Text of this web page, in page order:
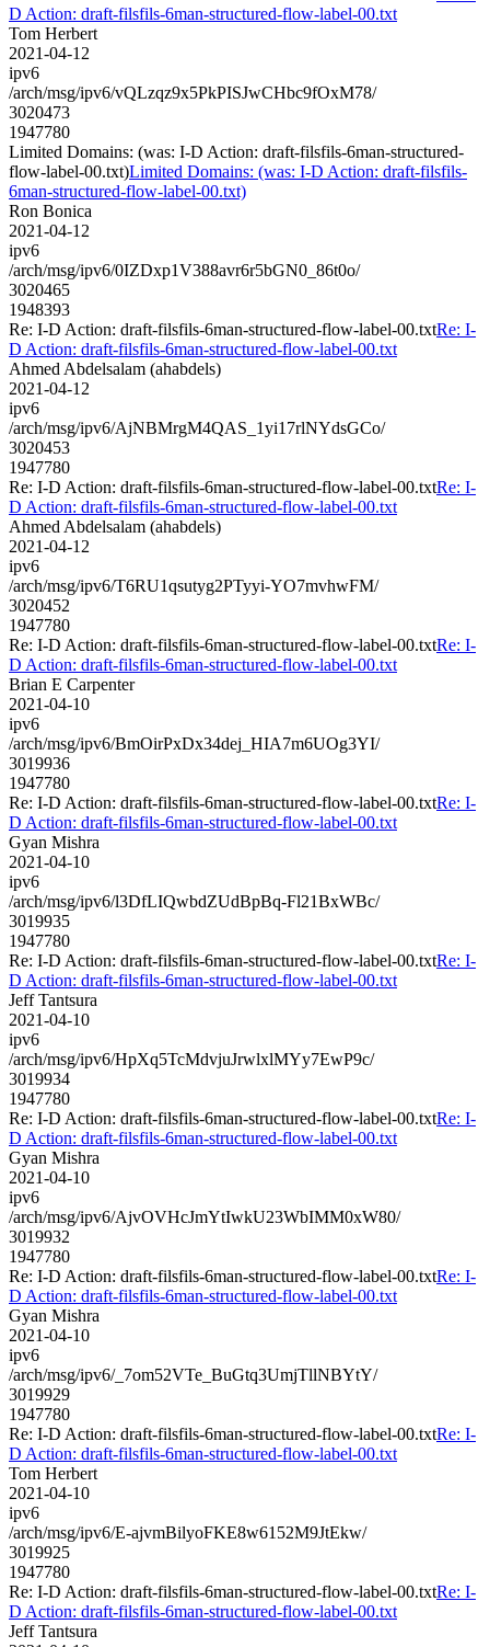
D Action: draft-filsfils-6man-structured-flow-label-00.txt
Tom Herbert
2021-04-12
ipv6
/arch/msg/ipv6/vQLzqz9x5PkPISJwCHbc9fOxM78/
3020473
1947780
Limited Domains: (was: I-D Action: draft-filsfils-6man-structured-
flow-label-00.txt)Limited Domains: (was: I-D Action: draft-filsfils-
6man-structured-flow-label-00.txt)
Ron Bonica
2021-04-12
ipv6
/arch/msg/ipv6/0IZDxp1V388avr6r5bGN0_86t0o/
3020465
1948393
Re: I-D Action: draft-filsfils-6man-structured-flow-label-00.txtRe: I-
D Action: draft-filsfils-6man-structured-flow-label-00.txt
Ahmed Abdelsalam (ahabdels)
2021-04-12
ipv6
/arch/msg/ipv6/AjNBMrgM4QAS_1yi17rlNYdsGCo/
3020453
1947780
Re: I-D Action: draft-filsfils-6man-structured-flow-label-00.txtRe: I-
D Action: draft-filsfils-6man-structured-flow-label-00.txt
Ahmed Abdelsalam (ahabdels)
2021-04-12
ipv6
/arch/msg/ipv6/T6RU1qsutyg2PTyyi-YO7mvhwFM/
3020452
1947780
Re: I-D Action: draft-filsfils-6man-structured-flow-label-00.txtRe: I-
D Action: draft-filsfils-6man-structured-flow-label-00.txt
Brian E Carpenter
2021-04-10
ipv6
/arch/msg/ipv6/BmOirPxDx34dej_HIA7m6UOg3YI/
3019936
1947780
Re: I-D Action: draft-filsfils-6man-structured-flow-label-00.txtRe: I-
D Action: draft-filsfils-6man-structured-flow-label-00.txt
Gyan Mishra
2021-04-10
ipv6
/arch/msg/ipv6/l3DfLIQwbdZUdBpBq-Fl21BxWBc/
3019935
1947780
Re: I-D Action: draft-filsfils-6man-structured-flow-label-00.txtRe: I-
D Action: draft-filsfils-6man-structured-flow-label-00.txt
Jeff Tantsura
2021-04-10
ipv6
/arch/msg/ipv6/HpXq5TcMdvjuJrwlxlMYy7EwP9c/
3019934
1947780
Re: I-D Action: draft-filsfils-6man-structured-flow-label-00.txtRe: I-
D Action: draft-filsfils-6man-structured-flow-label-00.txt
Gyan Mishra
2021-04-10
ipv6
/arch/msg/ipv6/AjvOVHcJmYtIwkU23WbIMM0xW80/
3019932
1947780
Re: I-D Action: draft-filsfils-6man-structured-flow-label-00.txtRe: I-
D Action: draft-filsfils-6man-structured-flow-label-00.txt
Gyan Mishra
2021-04-10
ipv6
/arch/msg/ipv6/_7om52VTe_BuGtq3UmjTllNBYtY/
3019929
1947780
Re: I-D Action: draft-filsfils-6man-structured-flow-label-00.txtRe: I-
D Action: draft-filsfils-6man-structured-flow-label-00.txt
Tom Herbert
2021-04-10
ipv6
/arch/msg/ipv6/E-ajvmBilyoFKE8w6152M9JtEkw/
3019925
1947780
Re: I-D Action: draft-filsfils-6man-structured-flow-label-00.txtRe: I-
D Action: draft-filsfils-6man-structured-flow-label-00.txt
Jeff Tantsura